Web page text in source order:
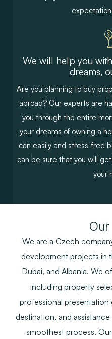
We will help you
dreams,
Are you planning to buy
abroad? Our experts are
you through the entire
your dreams of owning a
can easily and stress-free
can be sure that you will
your
We are a Czech
development projects in
Dubai, and Albania. We
including property
professional
destination, and
smoothest process.